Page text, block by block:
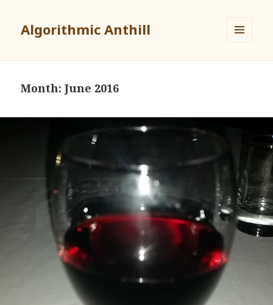
Algorithmic Anthill
Month:June 2016